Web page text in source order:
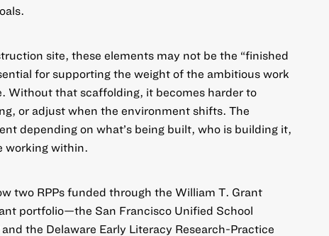
site, these elements may not be the “finished
for supporting the weight of the ambitious work
Without that scaffolding, it becomes harder to
or adjust when the environment shifts. The
depending on what’s being built, who is building it,
working within.
two RPPs funded through the William T. Grant
portfolio—the San Francisco Unified School
and the Delaware Early Literacy Research-Practice